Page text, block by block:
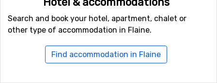
Search and book your hotel, apartment, chalet or
other type of accommodation in Flaine.
Find accommodation in Flaine